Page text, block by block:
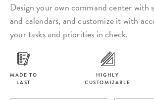
Design your own command center with
and calendars, and customize it with
your tasks and priorities in check.
MADE TO
LAST
HIGHLY
CUSTOMIZABLE